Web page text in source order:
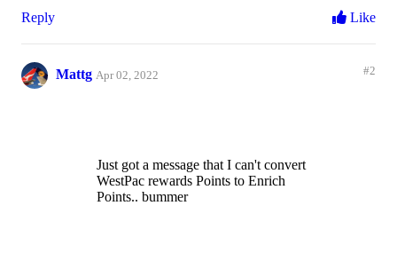
Reply
Like
Mattg Apr 02, 2022 #2
Just got a message that I can't convert
WestPac rewards Points to Enrich
Points.. bummer